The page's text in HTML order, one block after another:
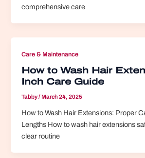
comprehensive care
Care & Maintenance
How to Wash Hair
Inch Care Guide
Tabby/ March 24, 2025
How to Wash Hair Extensions: Proper
Lengths How to wash hair extensions
clear routine